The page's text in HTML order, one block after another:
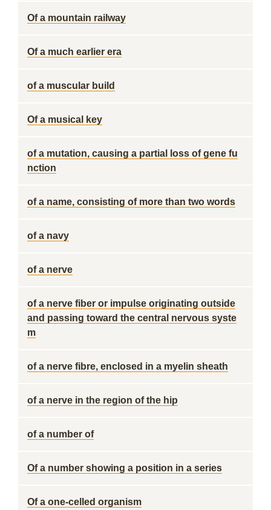
Of a mountain railway
Of a much earlier era
of a muscular build
Of a musical key
of a mutation, causing a partial loss of gene fu
nction
of a name, consisting of more than two words
of a navy
of a nerve
of a nerve fiber or impulse originating outside
and passing toward the central nervous syste
m
of a nerve fibre, enclosed in a myelin sheath
of a nerve in the region of the hip
of a number of
Of a number showing a position in a series
Of a one-celled organism